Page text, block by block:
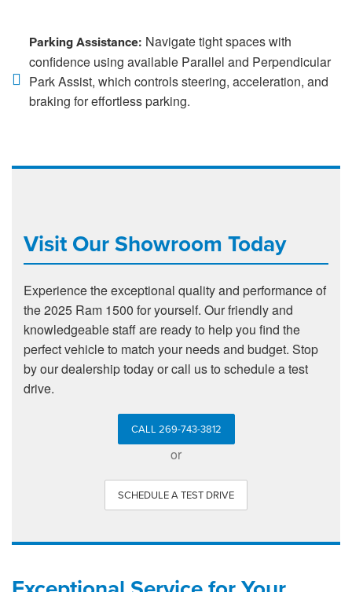
Parking Assistance: Navigate tight spaces with
confidence using available Parallel and Perpendicular
Park Assist, which controls steering, acceleration, and
braking for effortless parking.
Visit Our Showroom Today
Experience the exceptional quality and performance of
the 2025 Ram 1500 for yourself. Our friendly and
knowledgeable staff are ready to help you find the
perfect vehicle to match your needs and budget. Stop
by our dealership today or call us to schedule a test
drive.
CALL 269-743-3812
or
SCHEDULE A TEST DRIVE